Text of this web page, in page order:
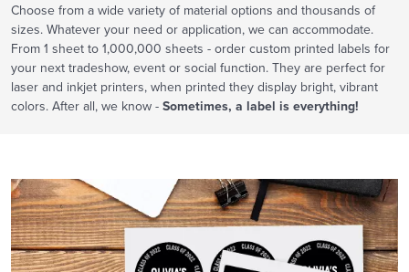
Choose from a wide variety of material options and thousands of
sizes. Whatever your need or application, we can accommodate.
From 1 sheet to 1,000,000 sheets - order custom printed labels for
your next tradeshow, event or social function. They are perfect for
laser and inkjet printers, when printed they display bright, vibrant
colors. After all, we know - Sometimes, a label is everything!